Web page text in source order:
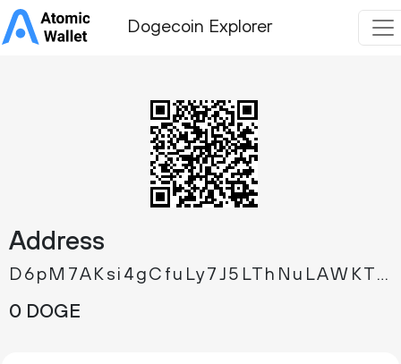
Dogecoin Explorer
Address
D6pM7AKsi4gCfuLy7J5LThNuLAWKTmQgmd
0 DOGE